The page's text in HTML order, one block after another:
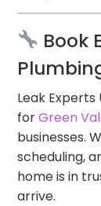
Book
Leak
forGreen
businesses.
scheduling,
home is in
arrive.